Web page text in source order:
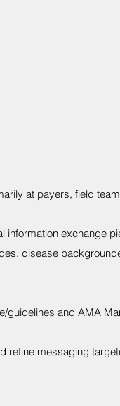
at payers, field
information exchange
disease
guidelines and AMA
refine messaging